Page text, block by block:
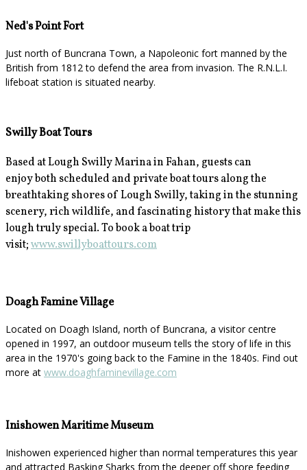
Ned's Point Fort
Just north of Buncrana Town, a Napoleonic fort manned by the
British from 1812 to defend the area from invasion. The R.N.L.I.
lifeboat station is situated nearby.
Swilly Boat Tours
Based at Lough Swilly Marina in Fahan, guests can
enjoyboth scheduled and private boat tours along the
breathtaking shores of Lough Swilly, taking in the stunning
scenery, rich wildlife, and fascinating history that make this
lough truly special. To book a boat trip
visit;www.swillyboattours.com
Doagh Famine Village
Located on Doagh Island, north of Buncrana, a visitor centre
opened in 1997, an outdoor museum tells the story of life in this
area in the 1970's going back to the Famine in the 1840s. Find out
more at www.doaghfaminevillage.com
Inishowen Maritime Museum
Inishowen experienced higher than normal temperatures this year
and attracted Basking Sharks from the deeper off shore feeding